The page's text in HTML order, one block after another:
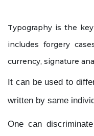
Typography is the
includes forgery
currency, signature
It can be used to
written by same
One can